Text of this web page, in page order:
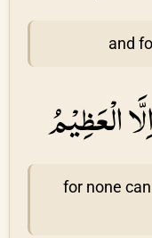
and
الْعَظِيْمُ
for none